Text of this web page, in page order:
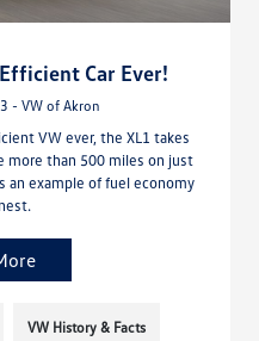
Car Ever!
- VW of Akron
VW ever, the XL1 takes
than 500 miles on just
an example of fuel economy
VW History & Facts